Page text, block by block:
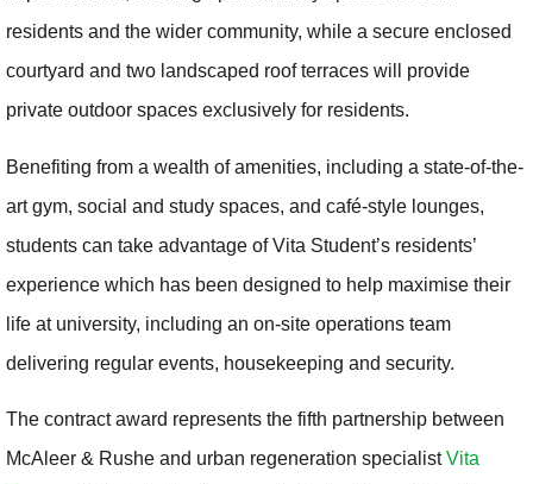
residents and the wider community, while a secure enclosed
courtyard and two landscaped roof terraces will provide
private outdoor spaces exclusively for residents.
Benefiting from a wealth of amenities, including a state-of-the-
art gym, social and study spaces, and café-style lounges,
students can take advantage of Vita Student’s residents’
experience which has been designed to help maximise their
life at university, including an on-site operations team
delivering regular events, housekeeping and security.
The contract award represents the fifth partnership between
McAleer & Rushe and urban regeneration specialistVita